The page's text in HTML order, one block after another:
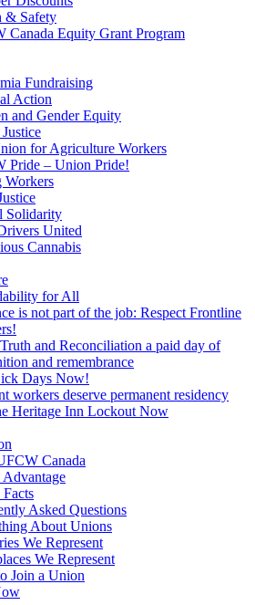
& Safety
Canada Equity Grant Program
Fundraising
Action
and Gender Equity
for Agriculture Workers
Pride – Union Pride!
Workers
Solidarity
United
Cannabis
for All
is not part of the job: Respect Frontline
and Reconciliation a paid day of
and remembrance
Days Now!
workers deserve permanent residency
Heritage Inn Lockout Now
Canada
Asked Questions
About Unions
We Represent
We Represent
Join a Union